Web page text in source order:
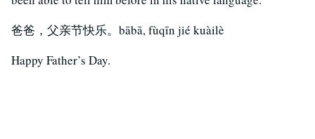
爸爸，父亲节快乐。bābā, fùqīn jié kuàilè
Happy Father’s Day.